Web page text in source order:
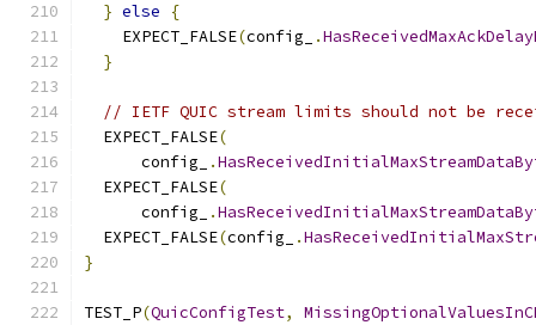
} else
{
    EXPECT_FALSE
(config_ .
}
// IETF QUIC stream limits should not be
  EXPECT_FALSE
(
      config_
.
  EXPECT_FALSE
(
      config_
.
  EXPECT_FALSE
(config_ .
}
TEST_P(QuicConfigTest,